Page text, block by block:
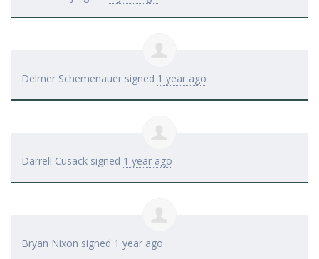
Delmer Schemenauer signed 1 year ago
Darrell Cusack signed 1 year ago
Bryan Nixon signed 1 year ago